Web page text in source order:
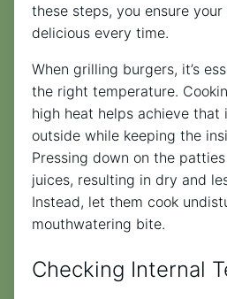
these steps, you ensure
delicious every time.
When grilling burgers, it’s
the right temperature.
high heat helps achieve that
outside while keeping the
Pressing down on the
juices, resulting in dry and
Instead, let them cook
mouthwatering bite.
Checking Internal